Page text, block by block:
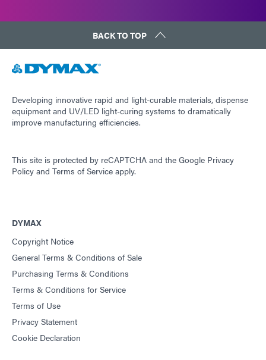
BACK TO TOP
Developing innovative rapid and light-curable materials, dispense
equipment and UV/LED light-curing systems to dramatically
improve manufacturing efficiencies.
This site is protected by reCAPTCHA and the Google Privacy
Policy and Terms of Service apply.
DYMAX
Copyright Notice
General Terms & Conditions of Sale
Purchasing Terms & Conditions
Terms & Conditions for Service
Terms of Use
Privacy Statement
Cookie Declaration